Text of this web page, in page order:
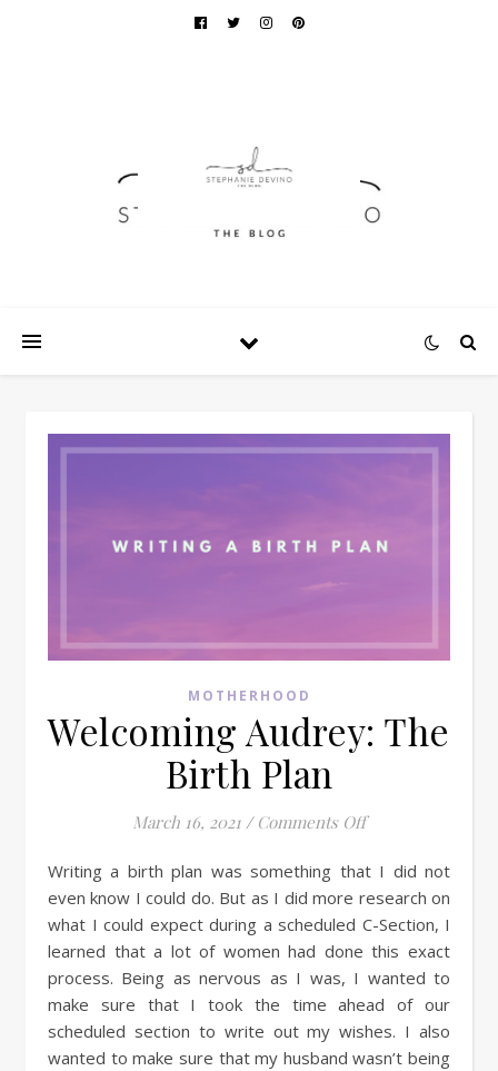
MOTHERHOOD
Welcoming Audrey: The
Birth Plan
March 16, 2021 / Comments Offon Welcoming
Writing a birth plan was something that I did not
even know I could do. But as I did more research on
what I could expect during a scheduled C-Section, I
learned that a lot of women had done this exact
process. Being as nervous as I was, I wanted to
make sure that I took the time ahead of our
scheduled section to write out my wishes. I also
wanted to make sure that my husband wasn’t being